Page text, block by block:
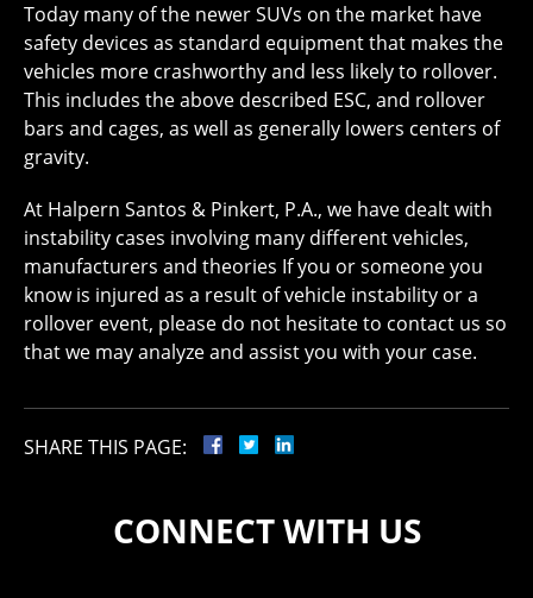
Today many of the newer SUVs on the market have
safety devices as standard equipment that makes the
vehicles more crashworthy and less likely to rollover.
This includes the above described ESC, and rollover
bars and cages, as well as generally lowers centers of
gravity.
At Halpern Santos & Pinkert, P.A., we have dealt with
instability cases involving many different vehicles,
manufacturers and theories If you or someone you
know is injured as a result of vehicle instability or a
rollover event, please do not hesitate to contact us so
that we may analyze and assist you with your case.
SHARE THIS PAGE:
CONNECT WITH US